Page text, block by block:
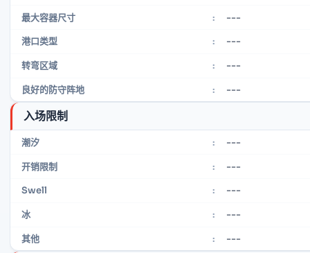
最大容器尺寸 : ---
港口类型 : ---
转弯区域 : ---
良好的防守阵地 : ---
入场限制
潮汐 : ---
开销限制 : ---
Swell : ---
冰 : ---
其他 : ---